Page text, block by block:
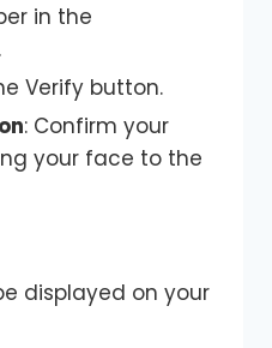
in the
Verify button.
: Confirm your
your face to the
displayed on your